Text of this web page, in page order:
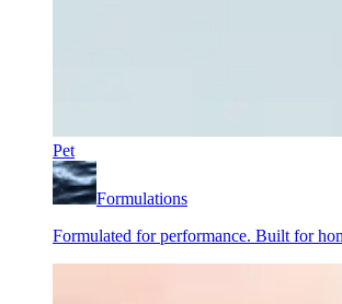
Pet
Formulations
Formulated for performance. Built for